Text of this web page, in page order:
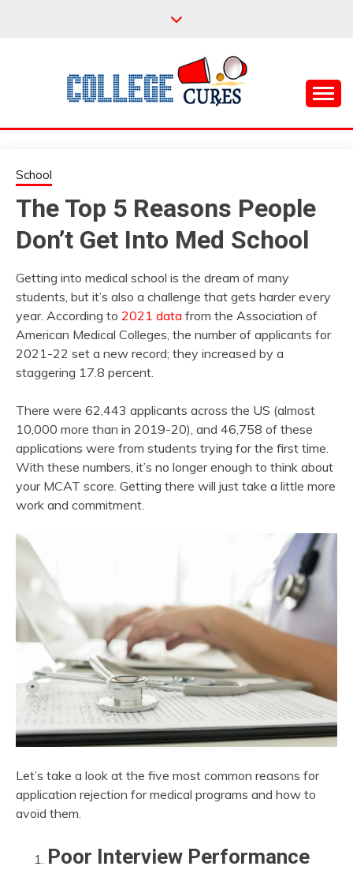
COLLEGE CURES
School
The Top 5 Reasons People
Don’t Get Into Med School
Getting into medical school is the dream of many
students, but it’s also a challenge that gets harder every
year. According to 2021 data from the Association of
American Medical Colleges, the number of applicants for
2021-22 set a new record; they increased by a
staggering 17.8 percent.
There were 62,443 applicants across the US (almost
10,000 more than in 2019-20), and 46,758 of these
applications were from students trying for the first time.
With these numbers, it’s no longer enough to think about
your MCAT score. Getting there will just take a little more
work and commitment.
Let’s take a look at the five most common reasons for
application rejection for medical programs and how to
avoid them.
Poor Interview Performance